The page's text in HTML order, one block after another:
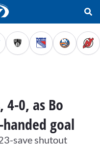
4-0, as Bo
goal
save shutout